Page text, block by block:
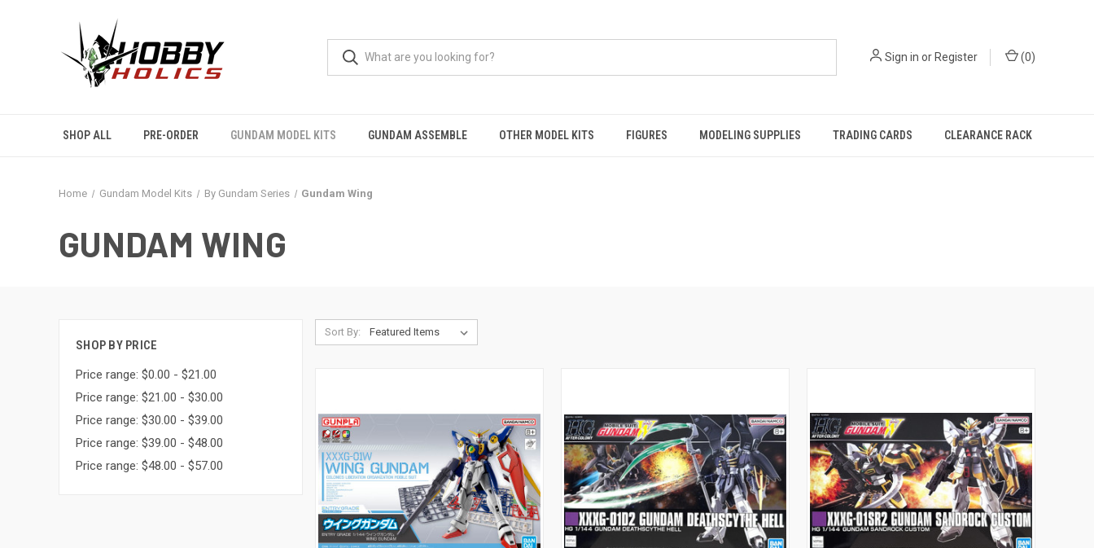
Sign in orRegister (0)
SHOP ALL PRE-ORDER GUNDAM MODEL KITS GUNDAM ASSEMBLE OTHER MODEL KITS FIGURES MODELING SUPPLIES TRADING CARDS CLEARANCE RACK
Home Gundam Model Kits By Gundam Series Gundam Wing
GUNDAM WING
SHOP BY PRICE
Price range: $0.00 - $21.00
Price range: $21.00 - $30.00
Price range: $30.00 - $39.00
Price range: $39.00 - $48.00
Price range: $48.00 - $57.00
Sort By: